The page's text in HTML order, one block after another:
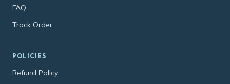
FAQ
Track Order
POLICIES
Refund Policy